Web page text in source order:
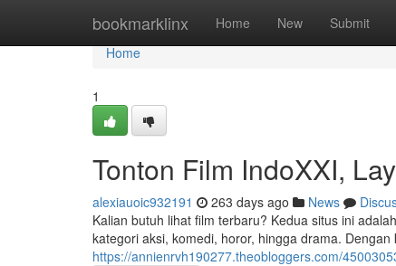
bookmarklinx Home New Submit
Home
Home
1
Tonton Film IndoXXI,
alexiauoic932191 263 days ago News
Kalian butuh lihat film terbaru? Kedua situs ini
kategori aksi, komedi, horor, hingga drama.
https://annienrvh190277.theobloggers.com/